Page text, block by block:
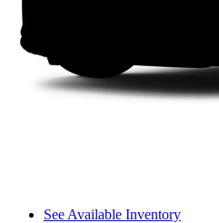
See Available Inventory